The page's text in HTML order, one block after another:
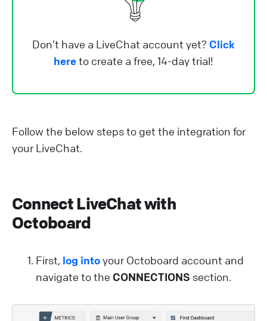
Don’t have a LiveChat account yet? Click
hereto create a free, 14-day trial!
Follow the below steps to get the integration for
your LiveChat.
Connect LiveChat with
Octoboard
First, log intoyour Octoboard account and
navigate to the CONNECTIONS section.